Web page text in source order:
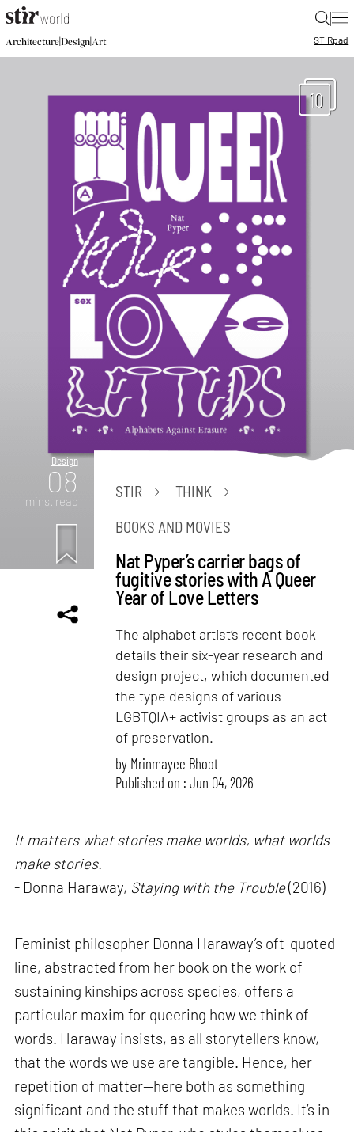
|
Architecture|Design|Art STIRpad
10
Design
08
mins. read
STIR
THINK
BOOKS AND MOVIES
Nat Pyper’s carrier bags of
fugitive stories with A Queer
Year of Love Letters
The alphabet artist’s recent book
details their six-year research and
design project, which documented
the type designs of various
LGBTQIA+ activist groups as an act
of preservation.
by Mrinmayee Bhoot
Published on : Jun 04, 2026
It matters what stories make worlds, what worlds
make stories.
- Donna Haraway, Staying with the Trouble(2016)
Feminist philosopher Donna Haraway’s oft-quoted
line, abstracted from her book on the work of
sustaining kinships across species, offers a
particular maxim for queering how we think of
words. Haraway insists, as all storytellers know,
that the words we use are tangible. Hence, her
repetition of matter—here both as something
significant and the stuff that makes worlds. It’s in